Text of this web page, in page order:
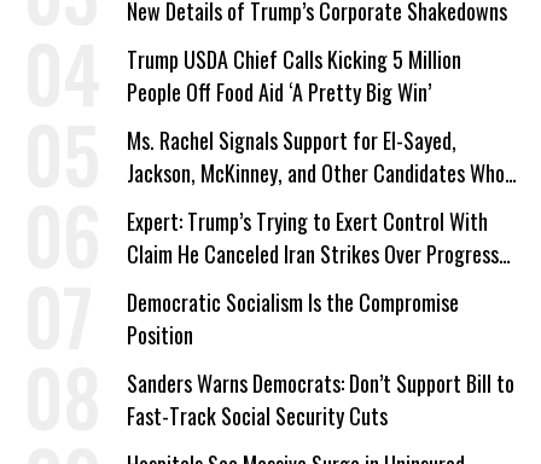
New Details of Trump’s Corporate Shakedowns
Trump USDA Chief Calls Kicking 5 Million
People Off Food Aid ‘A Pretty Big Win’
Ms. Rachel Signals Support for El-Sayed,
Jackson, McKinney, and Other Candidates Who
‘Care About All Kids’
Expert: Trump’s Trying to Exert Control With
Claim He Canceled Iran Strikes Over Progress
on Deal
Democratic Socialism Is the Compromise
Position
Sanders Warns Democrats: Don’t Support Bill to
Fast-Track Social Security Cuts